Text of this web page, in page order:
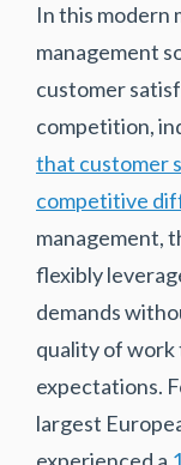
In this modern
management
customer
competition,
that customer
competitive
management,
flexibly
demands
quality of work
expectations.
largest